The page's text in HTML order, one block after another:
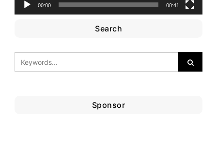
00:00 00:41
Search
Sponsor